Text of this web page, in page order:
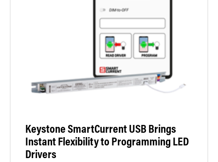
Keystone SmartCurrent USB Brings
Instant Flexibility to Programming LED
Drivers